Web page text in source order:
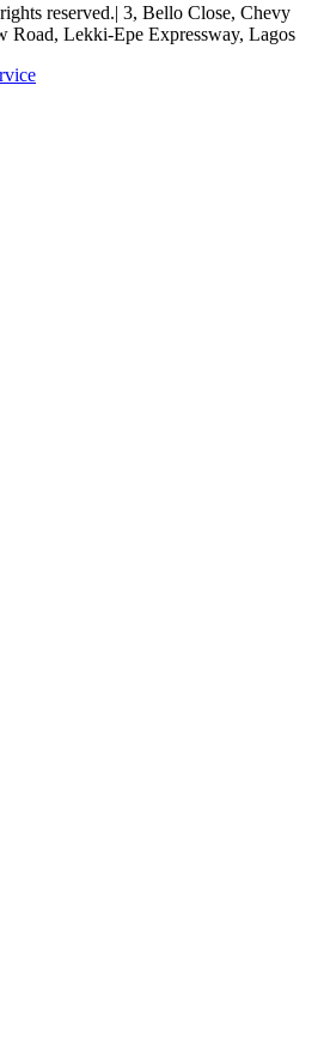
reserved.| 3, Bello Close, Chevy
Road, Lekki-Epe Expressway, Lagos